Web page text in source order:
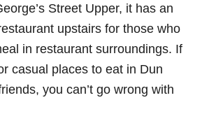
Street Upper, it has an
upstairs for those who
in restaurant surroundings. If
casual places to eat in Dun
you can’t go wrong with